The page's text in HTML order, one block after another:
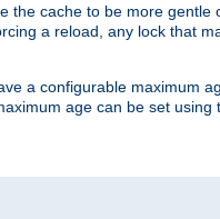
the cache to be more gentle
a reload, any lock that
a configurable maximum
age can be set using